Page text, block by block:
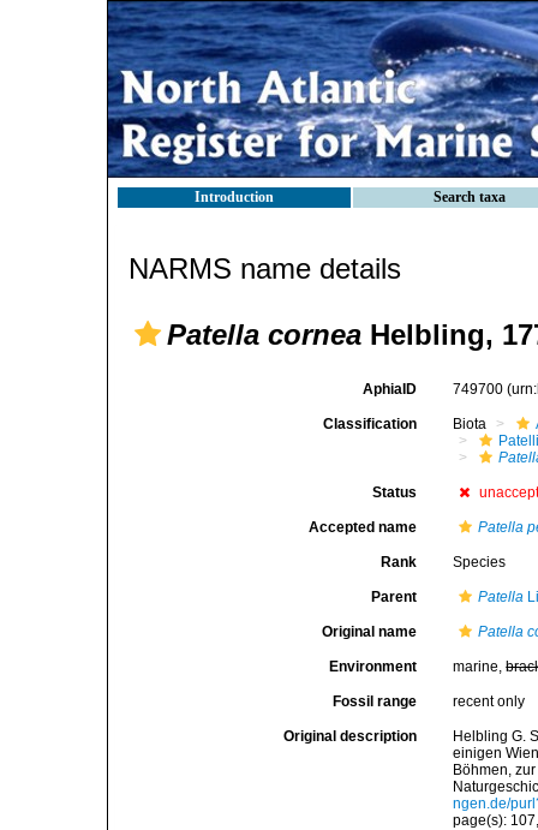
Introduction Search taxa
NARMS name details
Patella cornea Helbling,
AphiaID 749700
Classification Biota
Status
Accepted name Patella
Rank Species
Parent Patella
Original name Patella
Environment marine,
Fossil range recent only
Original description
Helbling G.
einigen
Böhmen,
ngen.de/
page(s):